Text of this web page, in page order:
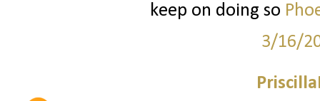
keep on doing so
3/16/